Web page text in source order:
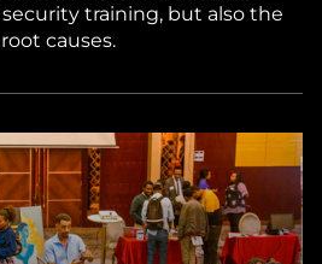
training, but also the
causes.